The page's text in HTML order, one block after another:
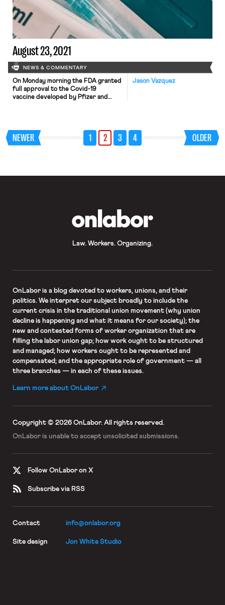
teachers, but the teachers were able
to […]
August 23, 2021
NEWS & COMMENTARY
Jason Vazquez
On Monday morning the FDA granted
full approval to the Covid-19
vaccine developed by Pfizer and
range of industries — at hospitals,
universities, airlines, and in the
military. And the approval is likely to
NEWER 1 2 3 4 OLDER
Law. Workers. Organizing.
OnLaboris a blog devoted to workers, unions, and their
politics. We interpret our subject broadly to include the
current crisis in the traditional union movement (why union
decline is happening and what it means for our society); the
new and contested forms of worker organization that are
filling the labor union gap; how work ought to be structured
and managed; how workers ought to be represented and
compensated; and the appropriate role of government — all
three branches — in each of these issues.
Learn more about OnLabor
Copyright © 2026 OnLabor. All rights reserved.
OnLabor is unable to accept unsolicited submissions.
Follow OnLabor on X
Subscribe via RSS
Contact info@onlabor.org
Site design Jon White Studio